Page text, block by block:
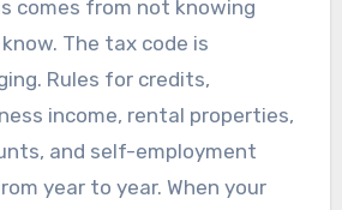
comes from not knowing
The tax code is
Rules for credits,
income, rental properties,
and self-employment
year to year. When your